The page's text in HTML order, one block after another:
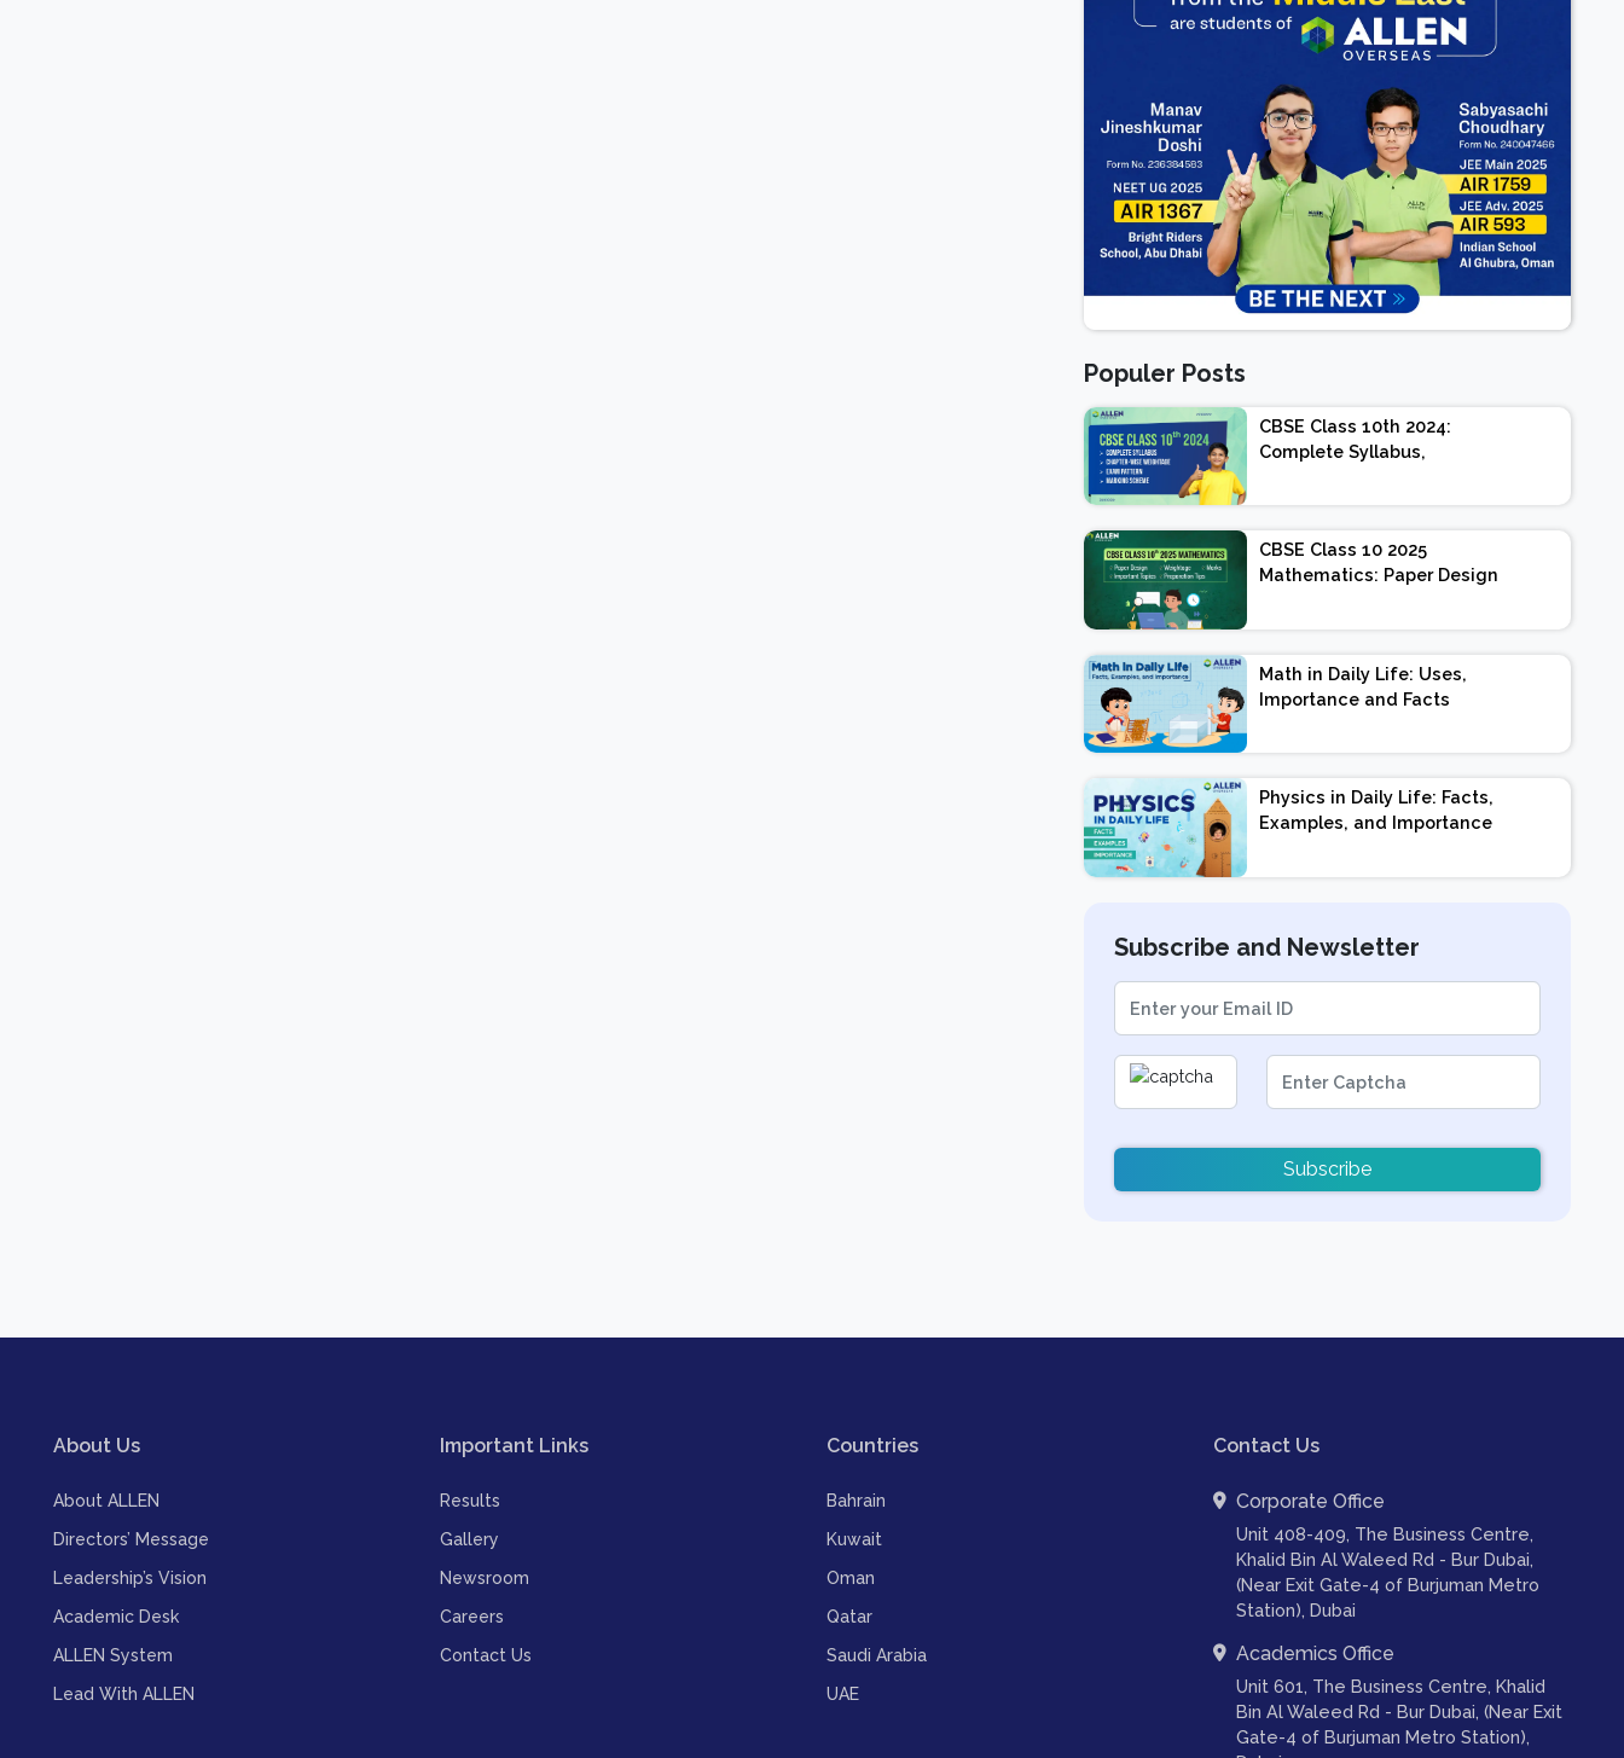
Populer Posts
CBSE Class 10th 2024:
Complete Syllabus,
Exam Pattern, Marking
Scheme
CBSE Class 10 2025
Mathematics: Paper Design
Important Topics |
Preparation Tips
Math in Daily Life: Uses,
Importance and Facts
Physics in Daily Life: Facts,
Examples, and Importance
Subscribe and Newsletter
Subscribe
About Us
About ALLEN
Directors’ Message
Leadership’s Vision
Academic Desk
ALLEN System
Lead With ALLEN
Important Links
Results
Gallery
Newsroom
Careers
Contact Us
Countries
Bahrain
Kuwait
Oman
Qatar
Saudi Arabia
UAE
Contact Us
Corporate Office
Unit 408-409, The Business Centre,
Khalid Bin Al Waleed Rd - Bur Dubai,
(Near Exit Gate-4 of Burjuman Metro
Station), Dubai
Academics Office
Unit 601, The Business Centre, Khalid
Bin Al Waleed Rd - Bur Dubai, (Near Exit
Gate-4 of Burjuman Metro Station),